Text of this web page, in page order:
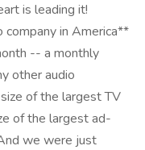
is leading it!
in America**
-- a monthly
other audio
of the largest TV
of the largest ad-
we were just